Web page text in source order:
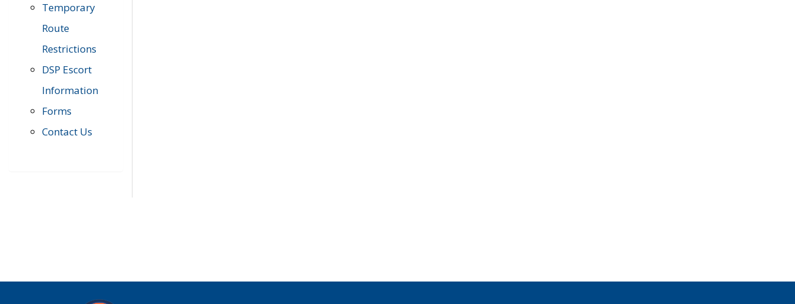
Temporary
Route
Restrictions
DSP Escort
Information
Forms
Contact Us